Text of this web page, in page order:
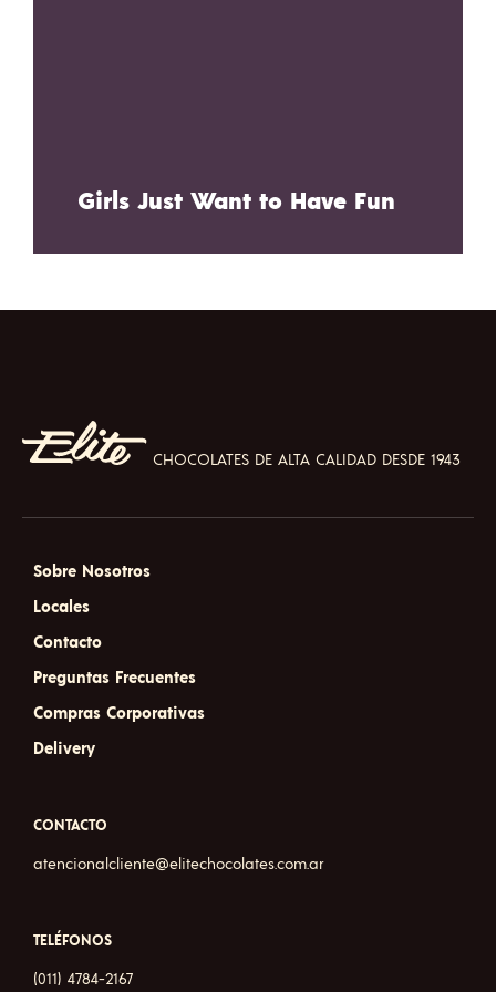
Girls Just Want to Have Fun
CHOCOLATES DE ALTA CALIDAD DESDE 1943
Sobre Nosotros
Locales
Contacto
Preguntas Frecuentes
Compras Corporativas
Delivery
CONTACTO
atencionalcliente@elitechocolates.com.ar
TELÉFONOS
(011) 4784-2167